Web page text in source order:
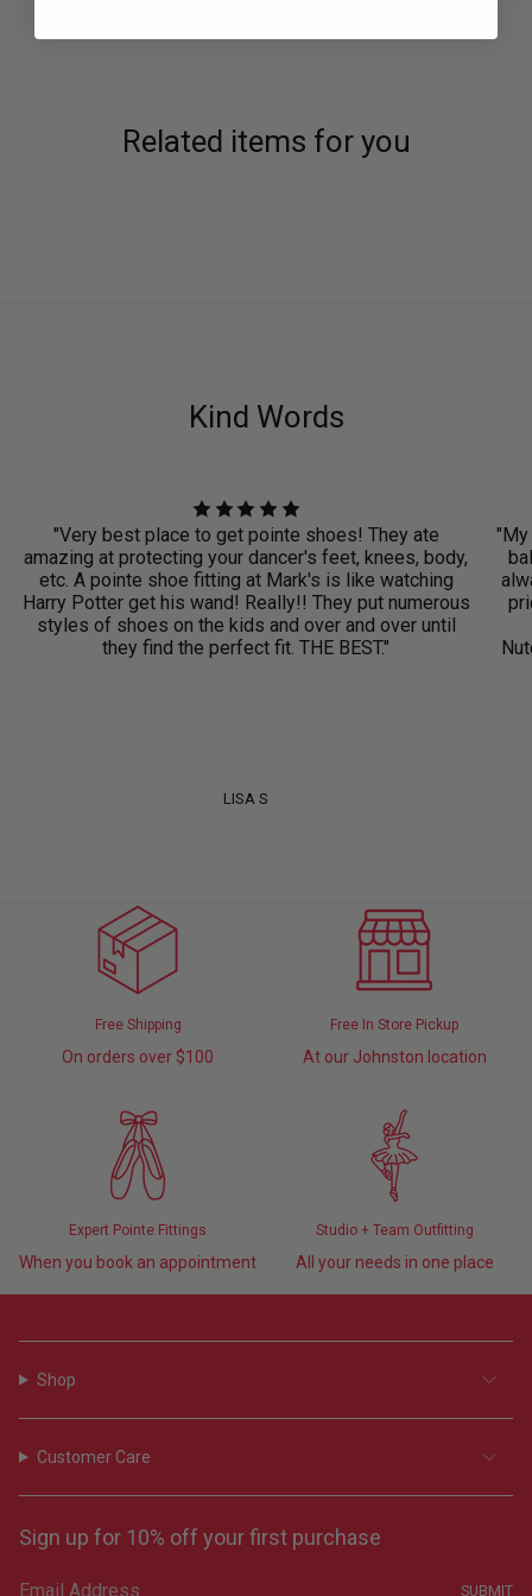
Related items for you
Kind Words
"Very best place to get pointe shoes! They ate
amazing at protecting your dancer's feet, knees, body,
etc. A pointe shoe fitting at Mark's is like watching
Harry Potter get his wand! Really!! They put numerous
styles of shoes on the kids and over and over until
they find the perfect fit. THE BEST."
LISA S
"My
Free Shipping
On orders over $100
Free In Store Pickup
At our Johnston location
Expert Pointe Fittings
When you book an appointment
Studio + Team Outfitting
All your needs in one place
Shop
Customer Care
Sign up for 10% off your first purchase
SUBMIT